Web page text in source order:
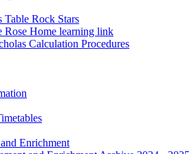
Table Rock Stars
Rose Home learning link
Calculation Procedures
Enrichment